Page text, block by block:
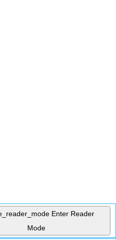
Enter Reader
Mode